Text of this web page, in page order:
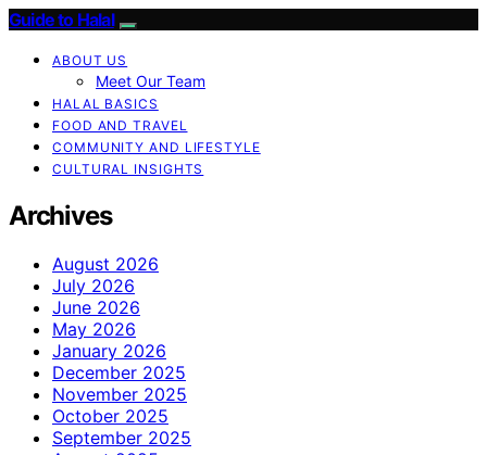
Guide to Halal
ABOUT US
Meet Our Team
HALAL BASICS
FOOD AND TRAVEL
COMMUNITY AND LIFESTYLE
CULTURAL INSIGHTS
Archives
August 2026
July 2026
June 2026
May 2026
January 2026
December 2025
November 2025
October 2025
September 2025